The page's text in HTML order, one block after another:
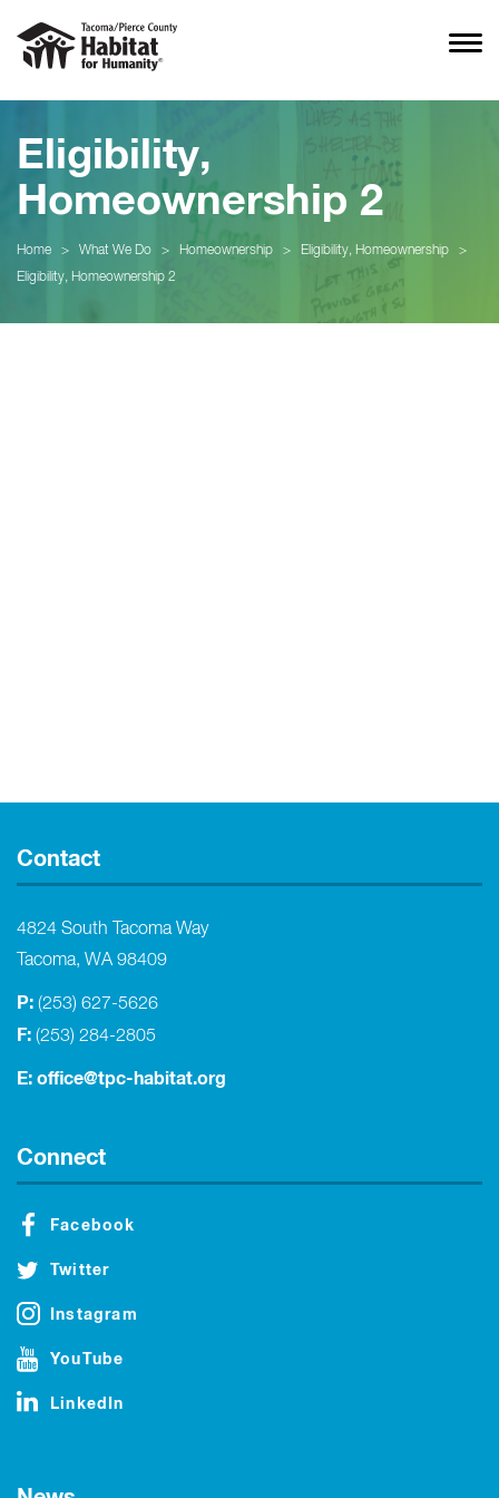
Eligibility,
Homeownership 2
Home > What We Do > Homeownership > Eligibility, Homeownership
>
Eligibility, Homeownership 2
Contact
4824 South Tacoma Way
Tacoma, WA 98409
P: (253) 627-5626
F: (253) 284-2805
E: office@tpc-habitat.org
Connect
Facebook
Twitter
Instagram
YouTube
LinkedIn